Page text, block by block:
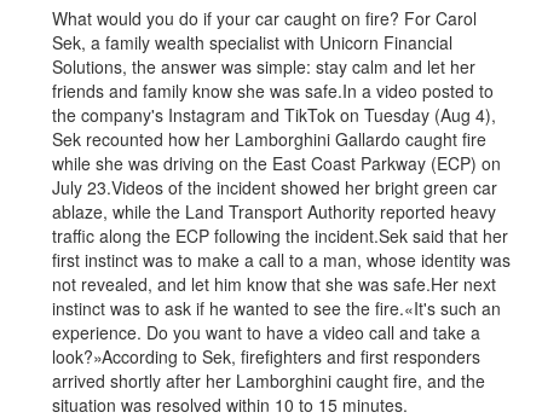
What would you do if your car caught on fire? For Carol
Sek, a family wealth specialist with Unicorn Financial
Solutions, the answer was simple: stay calm and let her
friends and family know she was safe.In a video posted to
the company's Instagram and TikTok on Tuesday (Aug 4),
Sek recounted how her Lamborghini Gallardo caught fire
while she was driving on the East Coast Parkway (ECP) on
July 23.Videos of the incident showed her bright green car
ablaze, while the Land Transport Authority reported heavy
traffic along the ECP following the incident.Sek said that her
first instinct was to make a call to a man, whose identity was
not revealed, and let him know that she was safe.Her next
instinct was to ask if he wanted to see the fire.«It's such an
experience. Do you want to have a video call and take a
look?»According to Sek, firefighters and first responders
arrived shortly after her Lamborghini caught fire, and the
situation was resolved within 10 to 15 minutes.